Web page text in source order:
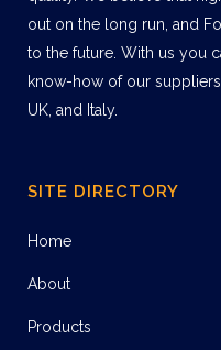
out on the long run, and
to the future. With us you
know-how of our
UK, and Italy.
SITE DIRECTORY
Home
About
Products